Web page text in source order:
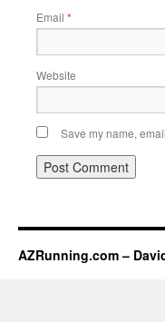
Email *
Website
Save my name,
AZRunning.com –